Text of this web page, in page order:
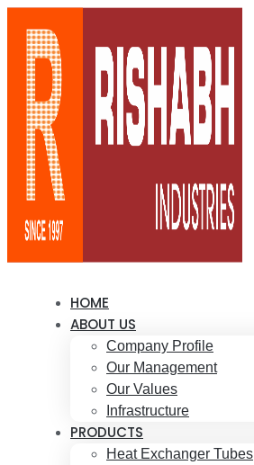
HOME
ABOUT US
Company Profile
Our Management
Our Values
Infrastructure
PRODUCTS
Heat Exchanger Tubes